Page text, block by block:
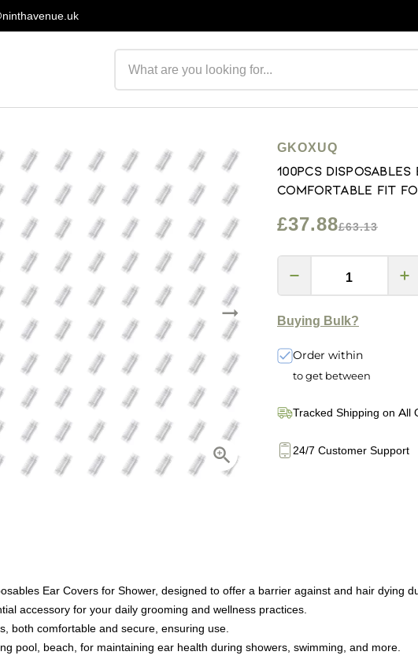
GKOXUQ
100Pcs
Comfortable Fit
£37.88£63.13
Buying Bulk?
Order within
to get between
Tracked Shipping on All
24/7 Customer Support
Ear Covers for Shower, designed to offer a barrier against and hair dying
accessory for your daily grooming and wellness practices.
both comfortable and secure, ensuring use.
pool, beach, for maintaining ear health during showers, swimming, and more.